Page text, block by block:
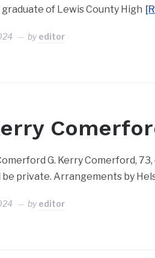
graduate of Lewis County High
byeditor
G. Kerry Comerford,
be private. Arrangements by
byeditor